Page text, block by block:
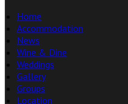
Home
Accommodation
News
Wine & Dine
Weddings
Gallery
Groups
Location